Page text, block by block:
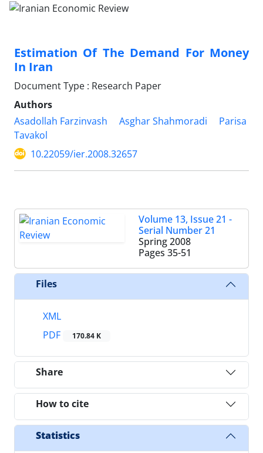
Estimation Of The Demand For Money
In Iran
Document Type : Research Paper
Authors
Asadollah Farzinvash
Asghar Shahmoradi
Parisa
Tavakol
10.22059/ier.2008.32657
Volume 13, Issue 21 -
Serial Number 21
Spring 2008
Pages 35-51
Files
XML
PDF
170.84 K
Share
How to cite
Statistics